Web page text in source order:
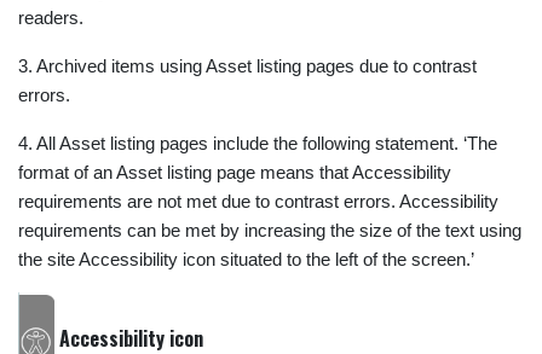
readers.
3. Archived items using Asset listing pages due to contrast
errors.
4. All Asset listing pages include the following statement. ‘The
format of an Asset listing page means that Accessibility
requirements are not met due to contrast errors. Accessibility
requirements can be met by increasing the size of the text using
the site Accessibility icon situated to the left of the screen.’
Accessibility icon